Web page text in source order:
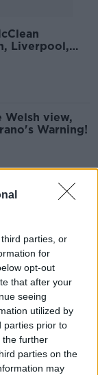
parties, or
for
opt-out
that after your
seeing
utilized by
parties prior to
the further
parties on the
may
Liverpool,
view,
Warning!
transfer
COVID-19
to
on Friday